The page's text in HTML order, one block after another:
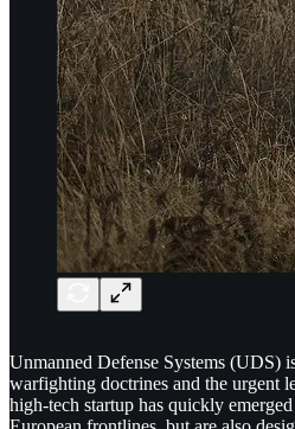
Unmanned Defense Systems (UDS)
warfighting doctrines and the urgent
high-tech startup has quickly